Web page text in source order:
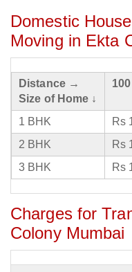
Domestic
Moving in Ekta
Distance →
Size of Home ↓
1 BHK Rs
2 BHK
Rs
3 BHK
Rs
Charges for
Colony Mumbai